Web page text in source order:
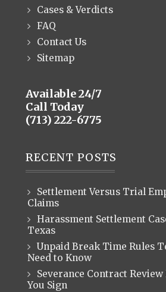
Cases & Verdicts
FAQ
Contact Us
Sitemap
Available 24/7
Call Today
(713) 222-6775
RECENT POSTS
Settlement Versus Trial
Claims
Harassment Settlement
Texas
Unpaid Break Time Rules
Need to Know
Severance Contract
You Sign